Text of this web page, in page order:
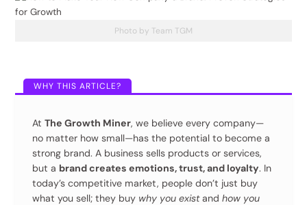
Photo by Team TGM
AtThe Growth Miner, we believe every company—
no matter how small—has the potential to become a
strong brand. A business sells products or services,
but a brand creates emotions, trust, and loyalty. In
today’s competitive market, people don’t just buy
what you sell; they buy why you existandhow you